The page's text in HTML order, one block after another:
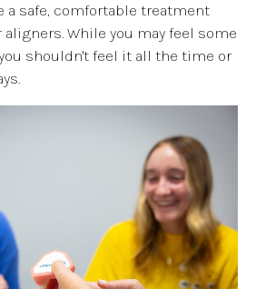
a safe, comfortable treatment
While you may feel some
shouldn't feel it all the time or